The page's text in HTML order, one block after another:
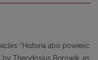
‘‘Historia abo powieść
by Theodosius Borowik, as